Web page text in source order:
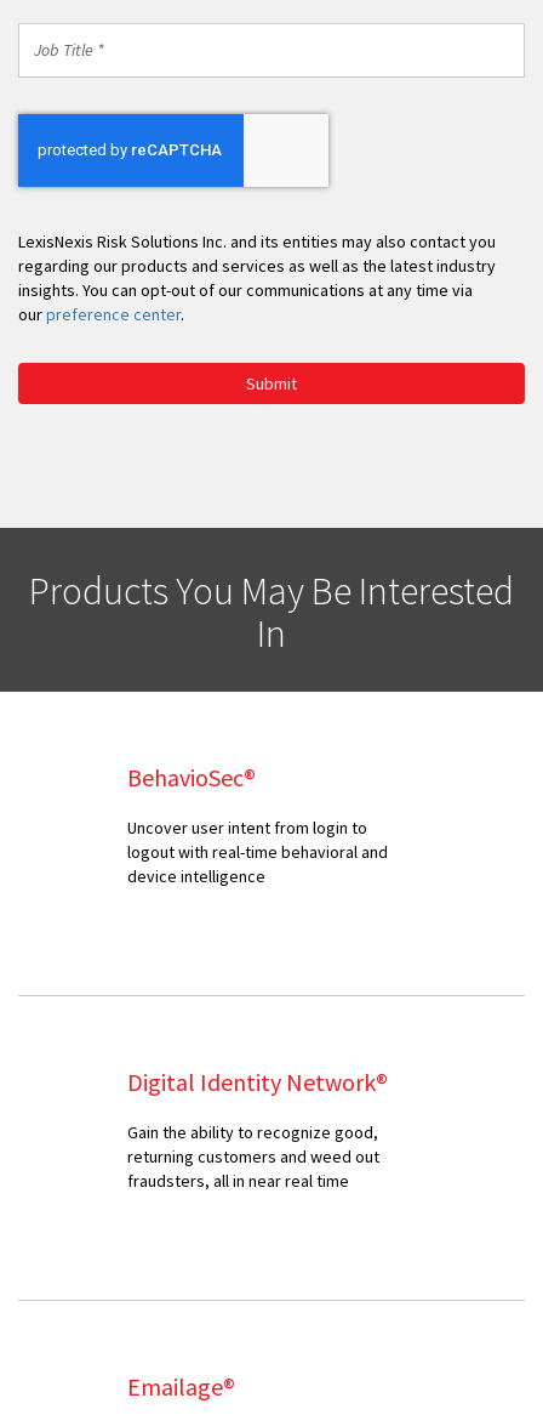
Title
LexisNexis Risk Solutions Inc. and its entities may also contact you
regarding our products and services as well as the latest industry
insights. You can opt-out of our communications at any time via
ourpreference center.
Submit
Products You May Be Interested
In
BehavioSec®
Uncover user intent from login to
logout with real-time behavioral and
device intelligence
Digital Identity Network®
Gain the ability to recognize good,
returning customers and weed out
fraudsters, all in near real time
Emailage®